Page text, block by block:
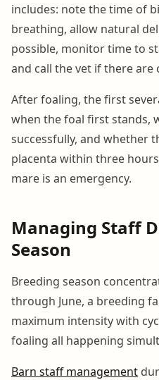
includes: note the time of
breathing, allow natural
possible, monitor time to
and call the vet if there are
After foaling, the first
when the foal first stands,
successfully, and whether
placenta within three
mare is an emergency.
Managing Staff
Season
Breeding season
through June, a breeding
maximum intensity with
foaling all happening
Barn staff management